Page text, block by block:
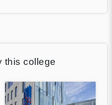
this college